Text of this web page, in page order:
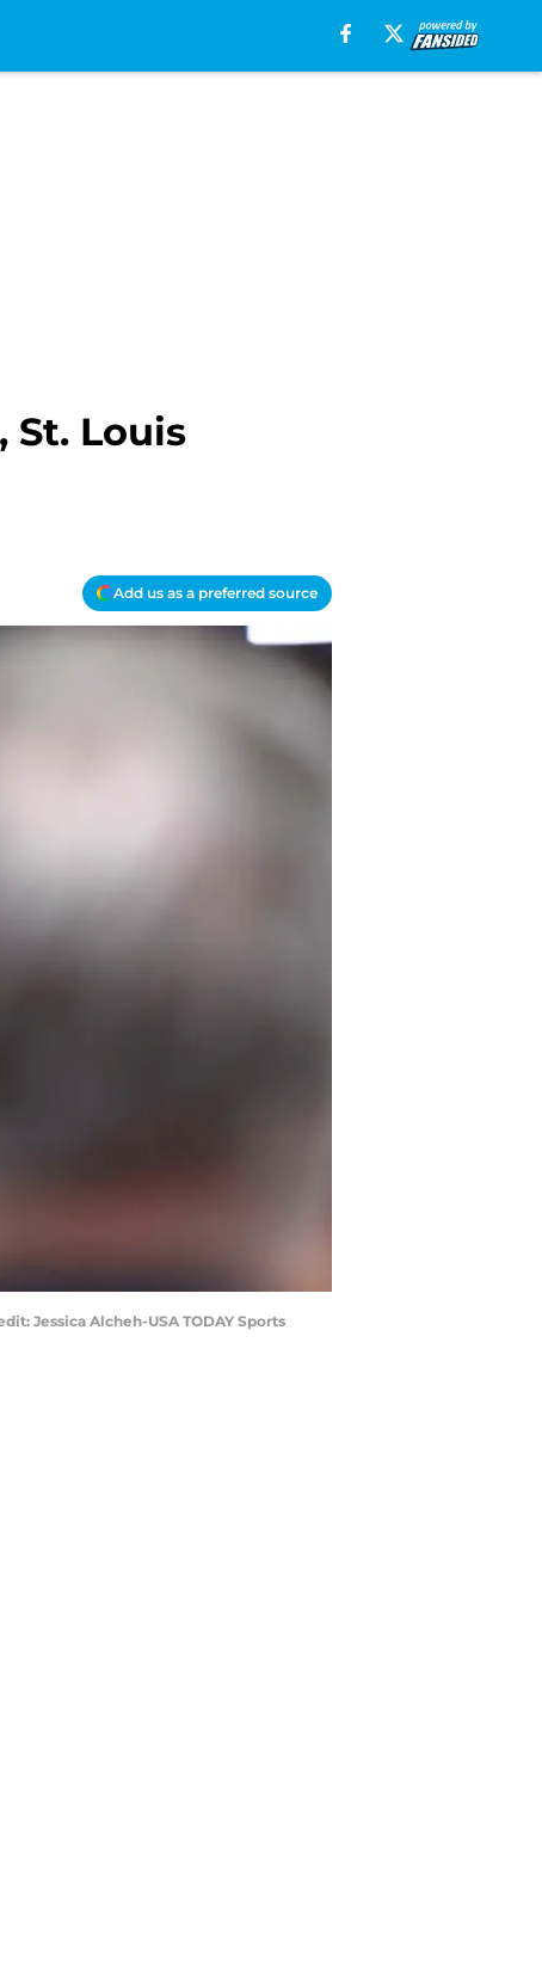
St. Louis
Add us as a preferred source
Jessica Alcheh-USA TODAY Sports